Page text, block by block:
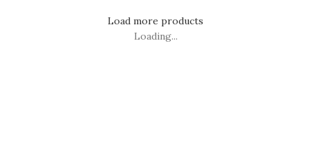
Load more products
Loading...